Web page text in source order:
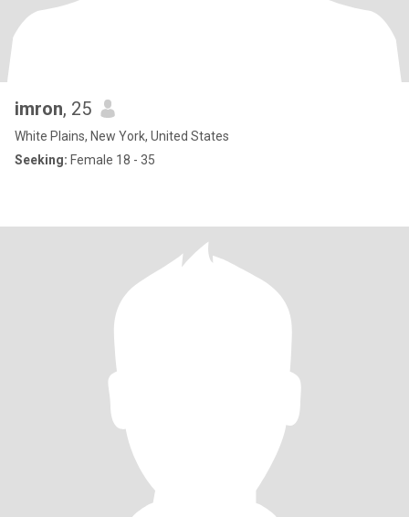
imron, 25
White Plains, New York, United States
Seeking: Female 18 - 35